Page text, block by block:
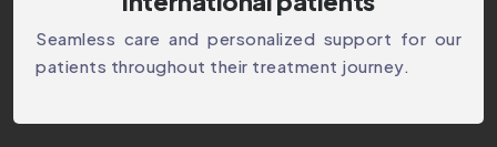
Seamless care and personalized support for our
patients throughout their treatment journey.